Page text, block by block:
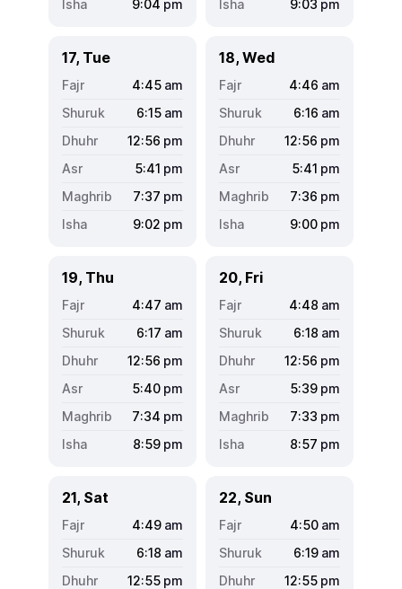
9:04 pm 9:03 pm
17, Tue
4:45 am
6:15 am
12:56 pm
5:41 pm
7:37 pm
9:02 pm
18, Wed
4:46 am
6:16 am
12:56 pm
5:41 pm
7:36 pm
9:00 pm
19, Thu
4:47 am
6:17 am
12:56 pm
5:40 pm
7:34 pm
8:59 pm
20, Fri
4:48 am
6:18 am
12:56 pm
5:39 pm
7:33 pm
8:57 pm
21, Sat
4:49 am
6:18 am
12:55 pm
22, Sun
4:50 am
6:19 am
12:55 pm